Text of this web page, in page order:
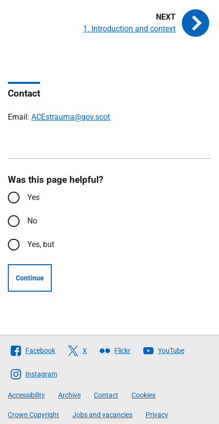
1. Introduction and context
Contact
Email: ACEstrauma@gov.scot
Was this page helpful?
Yes
No
Yes, but
Continue
Follow
The
Scottish
Government
Facebook X Flickr YouTube
Instagram
Accessibility Archive Contact Cookies
Crown Copyright Jobs and vacancies Privacy